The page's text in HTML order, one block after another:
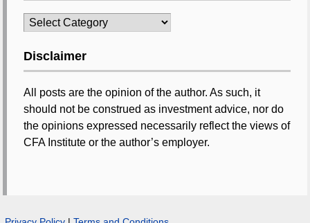
Categories
Disclaimer
All posts are the opinion of the author. As such, it
should not be construed as investment advice, nor do
the opinions expressed necessarily reflect the views of
CFA Institute or the author’s employer.